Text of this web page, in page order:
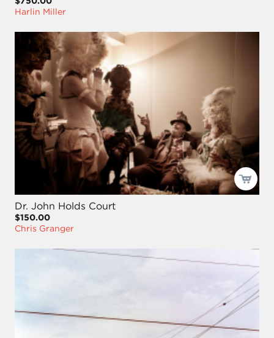
Harlin Miller
Dr. John Holds Court
$150.00
Chris Granger